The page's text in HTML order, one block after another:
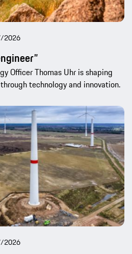
2026
Officer Thomas Uhr is shaping
technology and innovation.
2026